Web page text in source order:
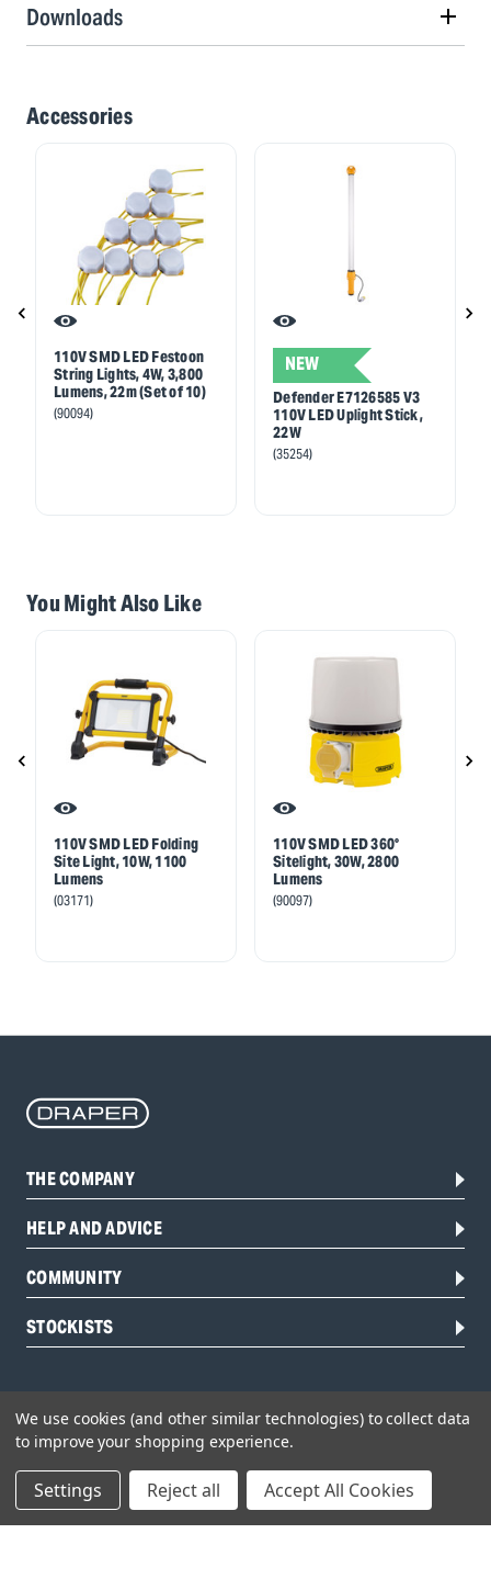
Downloads
Accessories
110V SMD LED Festoon
String Lights, 4W, 3,800
Lumens, 22m (Set of 10)
(90094)
NEW
Defender E7126585 V3
110V LED Uplight Stick,
22W
(35254)
You Might Also Like
110V SMD LED Folding
Site Light, 10W, 1100
Lumens
(03171)
110V SMD LED 360°
Sitelight, 30W, 2800
Lumens
(90097)
THE COMPANY
HELP AND ADVICE
COMMUNITY
STOCKISTS
We use cookies (and other similar technologies) to collect data
to improve your shopping experience.
Settings Reject all Accept All Cookies